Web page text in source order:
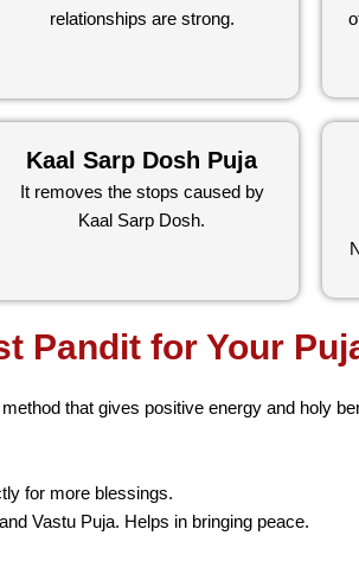
relationships are strong.
Kaal Sarp Dosh Puja
It removes the stops caused by
Kaal Sarp Dosh.
Pandit for Your
that gives positive energy and holy
for more blessings.
Vastu Puja. Helps in bringing peace.